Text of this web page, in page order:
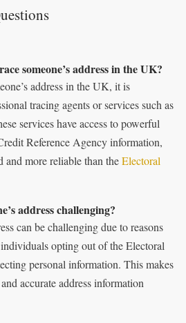
someone’s address in the UK?
address in the UK, it is
tracing agents or services such as
services have access to powerful
Reference Agency information,
more reliable than theElectoral
address challenging?
can be challenging due to reasons
opting out of the Electoral
personal information. This makes
accurate address information